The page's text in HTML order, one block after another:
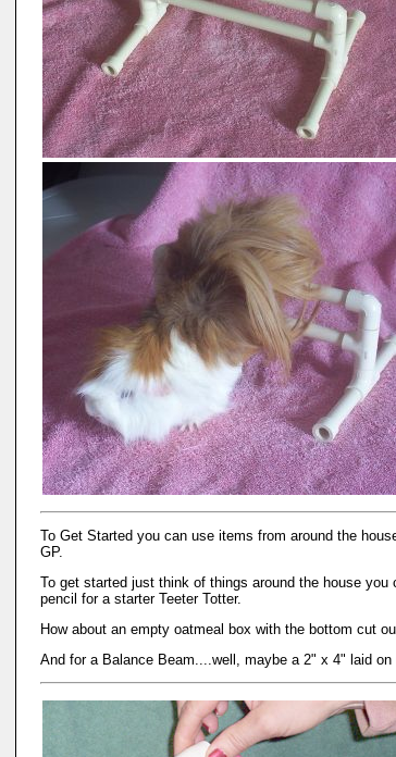
To Get Started you can use items from around the
GP.
To get started just think of things around the house
pencil for a starter Teeter Totter.
How about an empty oatmeal box with the bottom cut
And for a Balance Beam....well, maybe a 2" x 4" laid on